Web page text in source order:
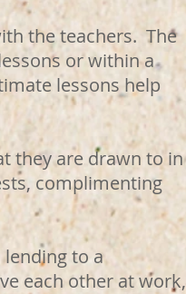
the teachers. The
or within a
lessons help
they are drawn to in
complimenting
to a
each other at work,